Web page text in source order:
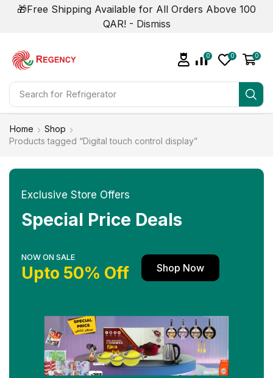
🎁Free Shipping Available for All Orders Above 100
QAR! - Dismiss
Search for Air Conditioner
0 0 0
Home
Shop
Products tagged “Digital touch control display”
Exclusive Store Offers
Special Price Deals
NOW ON SALE
Upto 50% Off Shop Now